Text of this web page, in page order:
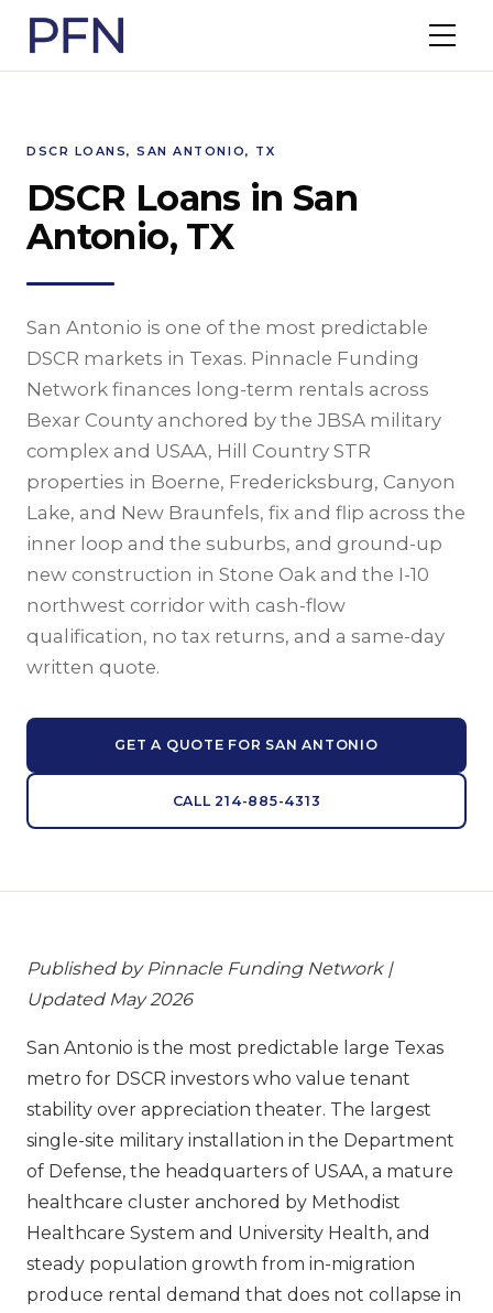
DSCR LOANS, SAN ANTONIO, TX
DSCR Loans in San
Antonio, TX
San Antonio is one of the most predictable
DSCR markets in Texas. Pinnacle Funding
Network finances long-term rentals across
Bexar County anchored by the JBSA military
complex and USAA, Hill Country STR
properties in Boerne, Fredericksburg, Canyon
Lake, and New Braunfels, fix and flip across the
inner loop and the suburbs, and ground-up
new construction in Stone Oak and the I-10
northwest corridor with cash-flow
qualification, no tax returns, and a same-day
written quote.
GET A QUOTE FOR SAN ANTONIO
CALL 214-885-4313
Published by Pinnacle Funding Network |
Updated May 2026
San Antonio is the most predictable large Texas
metro for DSCR investors who value tenant
stability over appreciation theater. The largest
single-site military installation in the Department
of Defense, the headquarters of USAA, a mature
healthcare cluster anchored by Methodist
Healthcare System and University Health, and
steady population growth from in-migration
produce rental demand that does not collapse in